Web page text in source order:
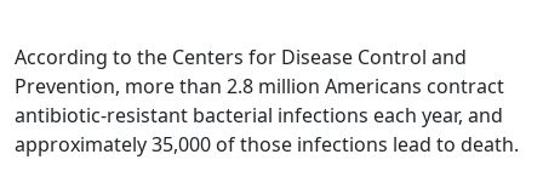
According to the Centers for Disease Control and
Prevention, more than 2.8 million Americans contract
antibiotic-resistant bacterial infections each year, and
approximately 35,000 of those infections lead to death.